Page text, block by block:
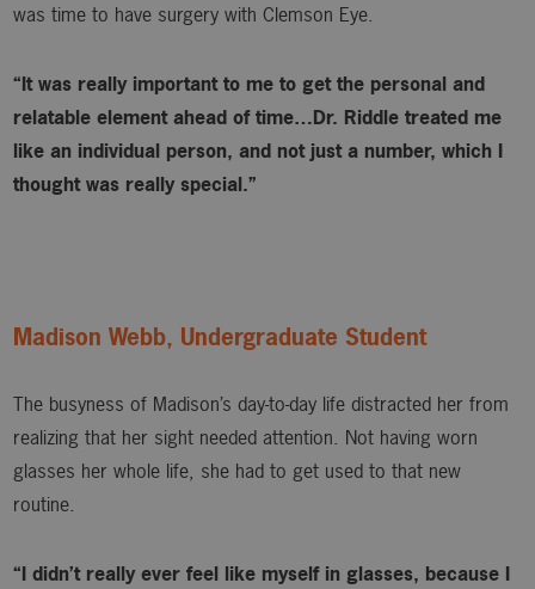
was time to have surgery with Clemson Eye.
“It was really important to me to get the personal and
relatable element ahead of time…Dr. Riddle treated me
like an individual person, and not just a number, which I
thought was really special.”
Madison Webb, Undergraduate Student
The busyness of Madison’s day-to-day life distracted her from
realizing that her sight needed attention. Not having worn
glasses her whole life, she had to get used to that new
routine.
“I didn’t really ever feel like myself in glasses, because I